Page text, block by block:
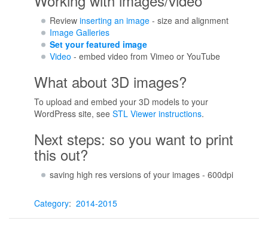
Review inserting an image- size and alignment
Image Galleries
Set your featured image
Video - embed video from Vimeo or YouTube
What about 3D images?
To upload and embed your 3D models to your
WordPress site, see STL Viewer instructions.
Next steps: so you want to print
this out?
saving high res versions of your images - 600dpi
Category: 2014-2015